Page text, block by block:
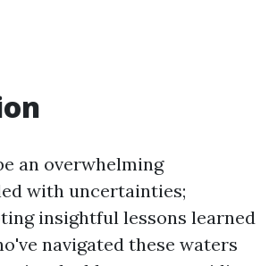
an overwhelming
with uncertainties;
insightful lessons learned
navigated these waters